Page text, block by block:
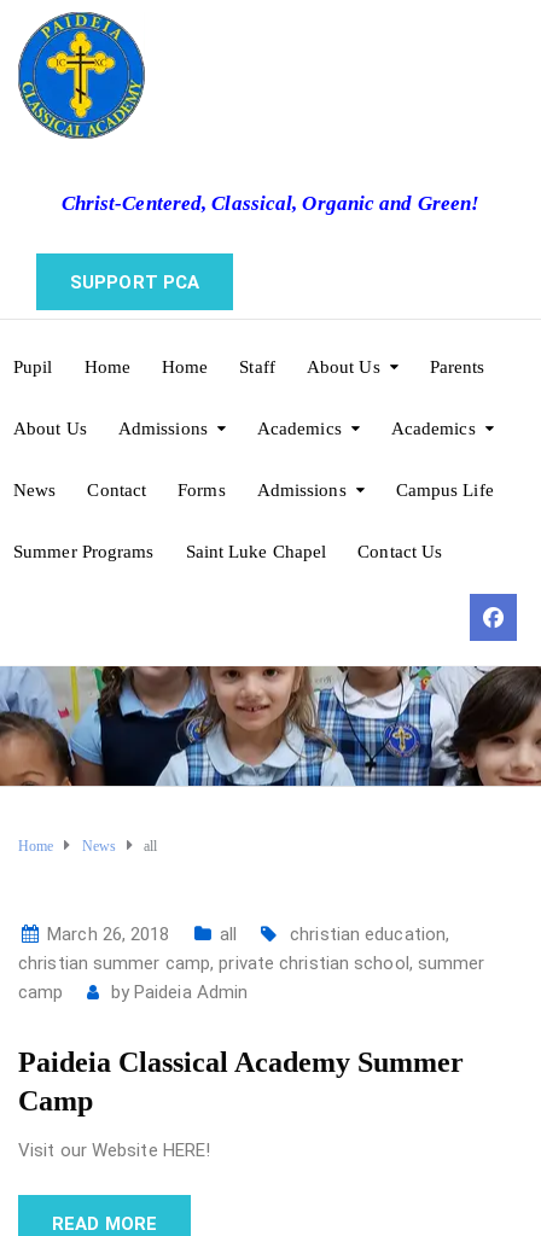
Christ-Centered, Classical, Organic and Green!
SUPPORT PCA
Pupil Home Home Staff About Us Parents
About Us Admissions Academics Academics
News Contact Forms Admissions Campus Life
Summer Programs Saint Luke Chapel Contact Us
Home News all
March 26, 2018 all christian education,
christian summer camp,private christian school, summer
camp
by Paideia Admin
Paideia Classical Academy Summer
Camp
Visit our Website HERE!
READ MORE